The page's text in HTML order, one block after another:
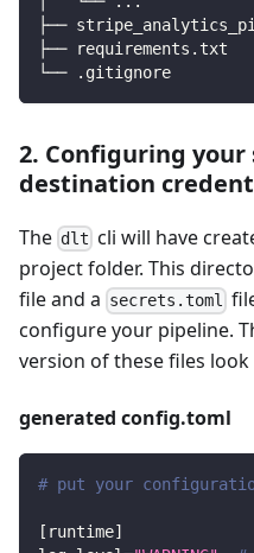
├──
├──
└──
2. Configuring your
destination
The dlt cli will have
project folder. This
file and a secrets.toml
configure your pipeline.
version of these files look
generated config.toml
# put your
[ runtime]